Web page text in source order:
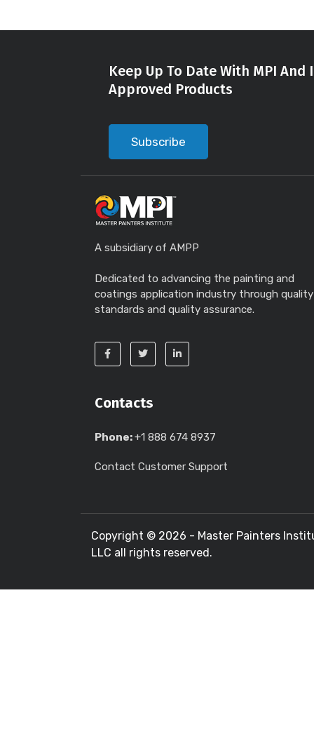
Keep Up To Date With MPI
Approved Products
Subscribe
A subsidiary of AMPP
Dedicated to advancing the painting and
coatings application industry through quality
standards and quality assurance.
Contacts
Phone:+1 888 674 8937
Contact Customer Support
Copyright © 2026 - Master Painters
LLC all rights reserved.